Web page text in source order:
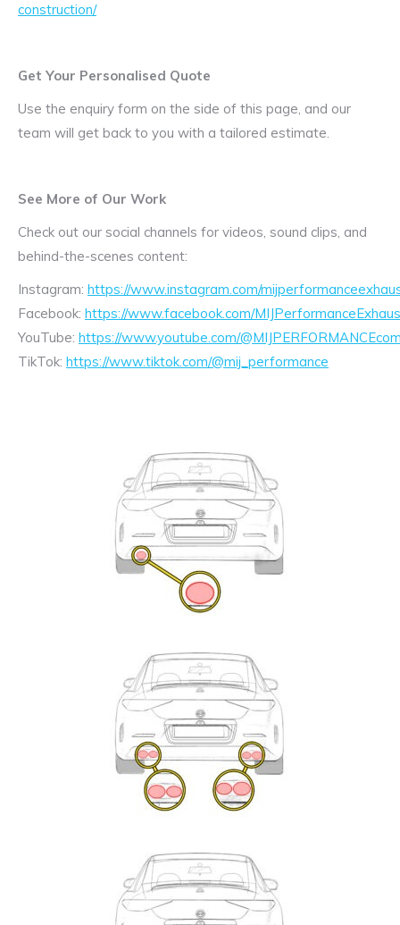
construction/
Get Your Personalised Quote
Use the enquiry form on the side of this page, and our
team will get back to you with a tailored estimate.
See More of Our Work
Check out our social channels for videos, sound clips, and
behind-the-scenes content:
Instagram: https://www.instagram.com/
Facebook: https://www.facebook.com/
YouTube: https://www.youtube.com/
TikTok: https://www.tiktok.com/@mij_performance